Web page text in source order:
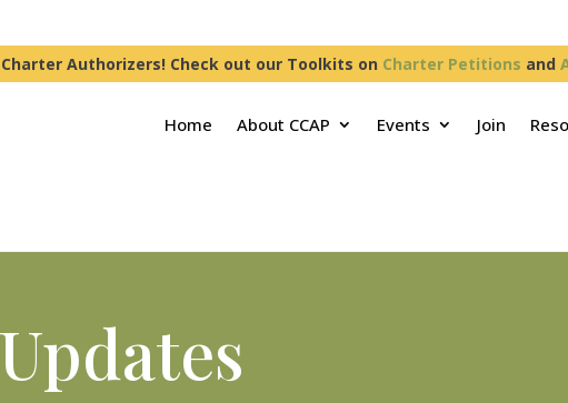
Charter Authorizers! Check out our Toolkits on Charter Petitions and
Home About CCAP Events Join